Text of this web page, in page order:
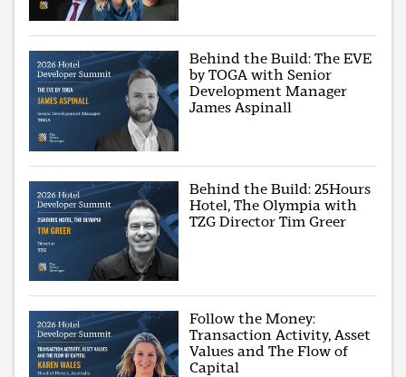
Behind the Build: The EVE
by TOGA with Senior
Development Manager
James Aspinall
Behind the Build: 25Hours
Hotel, The Olympia with
TZG Director Tim Greer
Follow the Money:
Transaction Activity, Asset
Values and The Flow of
Capital